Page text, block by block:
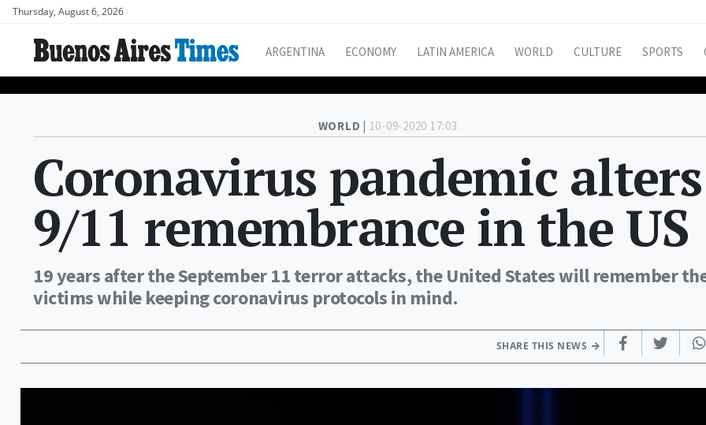
Thursday, August 6, 2026
ARGENTINA ECONOMY LATIN AMERICA WORLD CULTURE SPORTS
WORLD | 10-09-2020 17:03
Coronavirus pandemic alters
9/11 remembrance in the US
19 years after the September 11 terror attacks, the United States will remember
victims while keeping coronavirus protocols in mind.
SHARE THIS NEWS